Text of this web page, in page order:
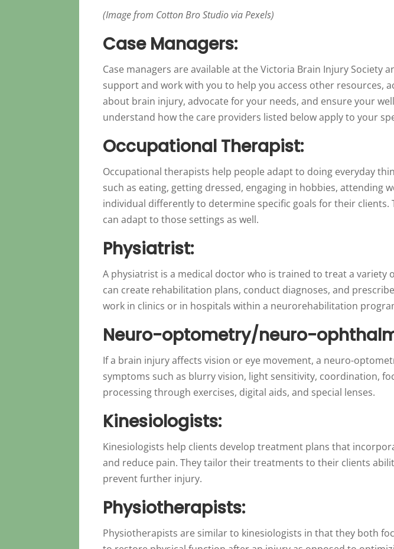
(Image from Cotton Bro Studio via Pexels)
Case Managers:
Case managers are available at the Victoria Brain Injury Society
support and work with you to help you access other resources,
about brain injury, advocate for your needs, and ensure your
understand how the care providers listed below apply to your
Occupational Therapist:
Occupational therapists help people adapt to doing everyday
such as eating, getting dressed, engaging in hobbies, attending
individual differently to determine specific goals for their
can adapt to those settings as well.
Physiatrist:
A physiatrist is a medical doctor who is trained to treat a
can create rehabilitation plans, conduct diagnoses, and
work in clinics or in hospitals within a neurorehabilitation
Neuro-optometry/neuro-
If a brain injury affects vision or eye movement, a neuro-
symptoms such as blurry vision, light sensitivity, coordination,
processing through exercises, digital aids, and special lenses.
Kinesiologists:
Kinesiologists help clients develop treatment plans that
and reduce pain. They tailor their treatments to their clients
prevent further injury.
Physiotherapists:
Physiotherapists are similar to kinesiologists in that they both